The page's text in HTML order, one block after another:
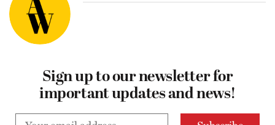
Sign up to our newsletter for
important updates and news!